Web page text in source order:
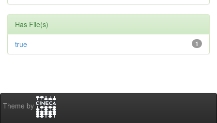
Has File(s)
1
true
Theme by